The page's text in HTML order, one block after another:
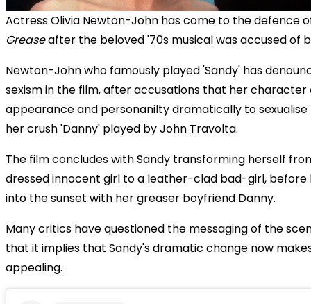
Actress Olivia Newton-John has come to the defence
Greaseafter the beloved '70s musical was accused of
Newton-John who famously played 'Sandy' has
sexism in the film, after accusations that her character
appearance and personanilty dramatically to
her crush 'Danny' played by John Travolta.
The film concludes with Sandy transforming herself
dressed innocent girl to a leather-clad bad-girl, before
into the sunset with her greaser boyfriend Danny.
Many critics have questioned the messaging of the
that it implies that Sandy's dramatic change now
appealing.